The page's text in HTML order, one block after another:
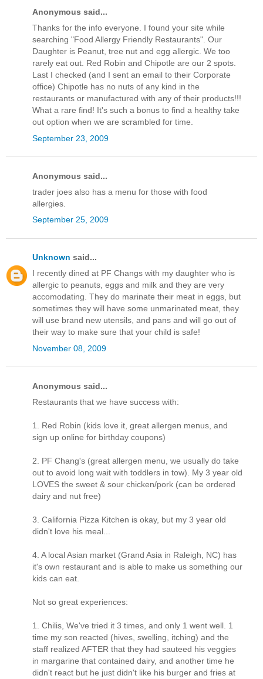
Anonymous said...
Thanks for the info everyone. I found your site while
searching "Food Allergy Friendly Restaurants". Our
Daughter is Peanut, tree nut and egg allergic. We too
rarely eat out. Red Robin and Chipotle are our 2 spots.
Last I checked (and I sent an email to their Corporate
office) Chipotle has no nuts of any kind in the
restaurants or manufactured with any of their products!!!
What a rare find! It's such a bonus to find a healthy take
out option when we are scrambled for time.
September 23, 2009
Anonymous said...
trader joes also has a menu for those with food
allergies.
September 25, 2009
Unknown said...
I recently dined at PF Changs with my daughter who is
allergic to peanuts, eggs and milk and they are very
accomodating. They do marinate their meat in eggs, but
sometimes they will have some unmarinated meat, they
will use brand new utensils, and pans and will go out of
their way to make sure that your child is safe!
November 08, 2009
Anonymous said...
Restaurants that we have success with:
1. Red Robin (kids love it, great allergen menus, and
sign up online for birthday coupons)
2. PF Chang's (great allergen menu, we usually do take
out to avoid long wait with toddlers in tow). My 3 year old
LOVES the sweet & sour chicken/pork (can be ordered
dairy and nut free)
3. California Pizza Kitchen is okay, but my 3 year old
didn't love his meal...
4. A local Asian market (Grand Asia in Raleigh, NC) has
it's own restaurant and is able to make us something our
kids can eat.
Not so great experiences:
1. Chilis, We've tried it 3 times, and only 1 went well. 1
time my son reacted (hives, swelling, itching) and the
staff realized AFTER that they had sauteed his veggies
in margarine that contained dairy, and another time he
didn't react but he just didn't like his burger and fries at